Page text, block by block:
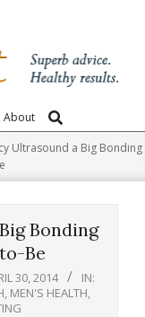
About Search
Ultrasound a Big Bonding
Bonding
Be
30, 2014
IN:
MEN'S HEALTH